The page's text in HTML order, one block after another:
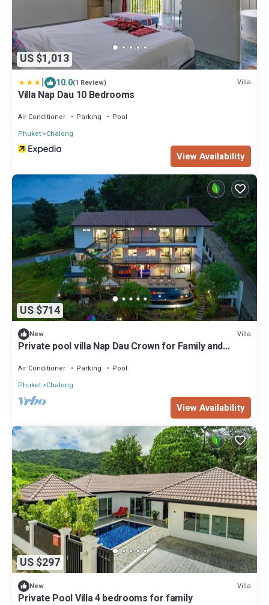
US $1,013
| 10.0(1 Review) Villa
Villa Nap Dau 10 Bedrooms
Air Conditioner Parking
Pool
Phuket Chalong
View Availability
US $714
New Villa
Private pool villa Nap Dau Crown for Family and
Air Conditioner Parking
Pool
Phuket Chalong
View Availability
US $297
New Villa
Private Pool Villa 4 bedrooms for family